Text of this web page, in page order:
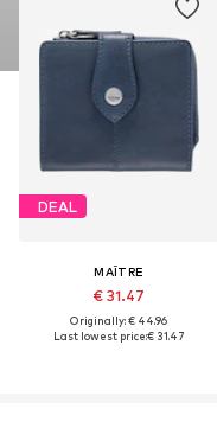
DEAL
MAÎTRE
€ 31.47
Originally: € 44.96
Last lowest price:€ 31.47